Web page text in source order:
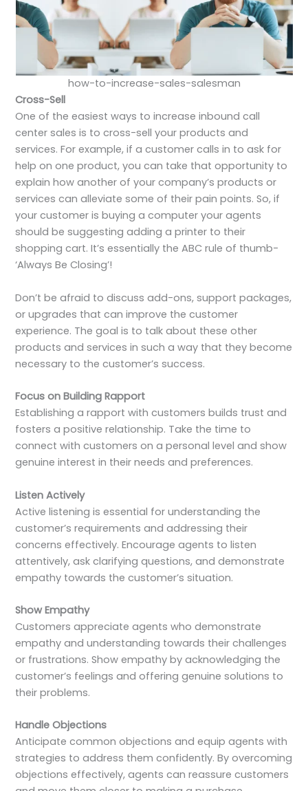
how-to-increase-sales-salesman
Cross-Sell
One of the easiest ways to increase inbound call
center sales is to cross-sell your products and
services. For example, if a customer calls in to ask for
help on one product, you can take that opportunity to
explain how another of your company’s products or
services can alleviate some of their pain points. So, if
your customer is buying a computer your agents
should be suggesting adding a printer to their
shopping cart. It’s essentially the ABC rule of thumb-
‘Always Be Closing’!
Don’t be afraid to discuss add-ons, support packages,
or upgrades that can improve the customer
experience. The goal is to talk about these other
products and services in such a way that they become
necessary to the customer’s success.
Focus on Building Rapport
Establishing a rapport with customers builds trust and
fosters a positive relationship. Take the time to
connect with customers on a personal level and show
genuine interest in their needs and preferences.
Listen Actively
Active listening is essential for understanding the
customer’s requirements and addressing their
concerns effectively. Encourage agents to listen
attentively, ask clarifying questions, and demonstrate
empathy towards the customer’s situation.
Show Empathy
Customers appreciate agents who demonstrate
empathy and understanding towards their challenges
or frustrations. Show empathy by acknowledging the
customer’s feelings and offering genuine solutions to
their problems.
Handle Objections
Anticipate common objections and equip agents with
strategies to address them confidently. By overcoming
objections effectively, agents can reassure customers